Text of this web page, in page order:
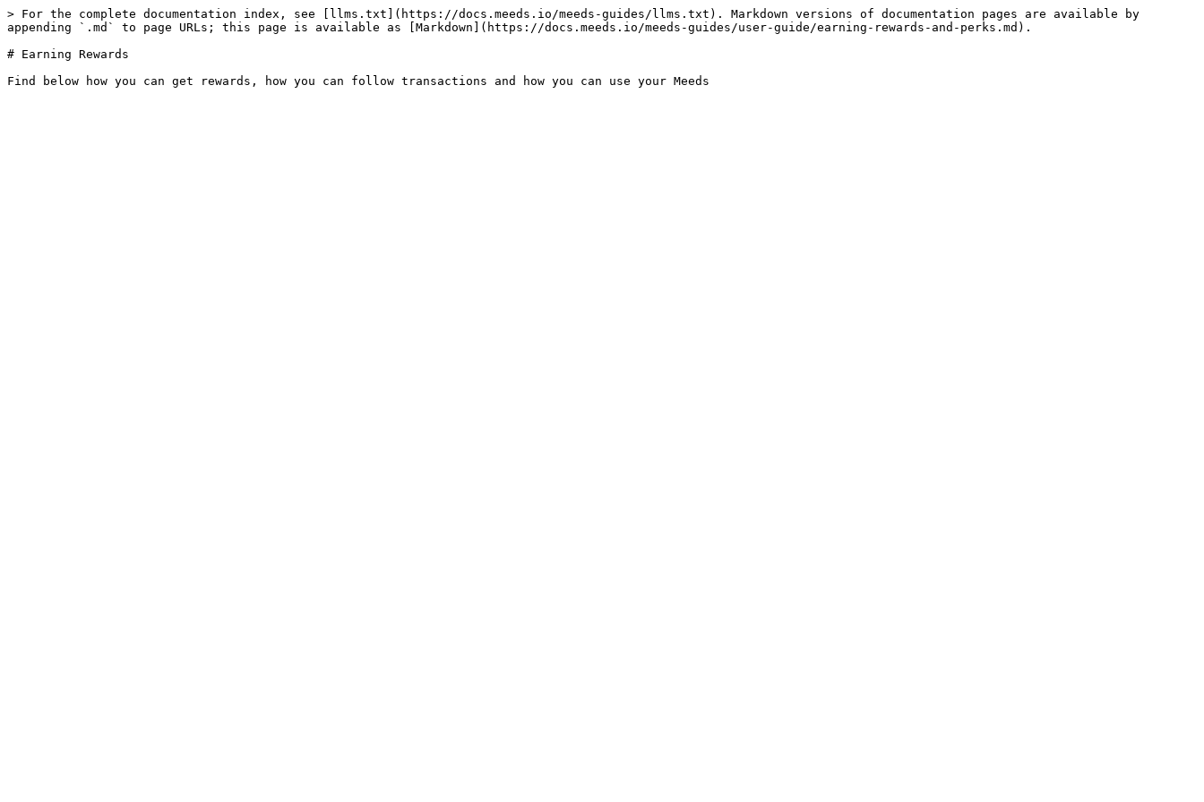
> For the complete documentation index, see [llms.txt](https://docs.meeds.io/meeds-guides/llms.txt). Markdown versions of documentation pages are available by
appending `.md` to page URLs; this page is available as [Markdown](https://docs.meeds.io/meeds-guides/user-guide/earning-rewards-and-perks.md).
# Earning Rewards